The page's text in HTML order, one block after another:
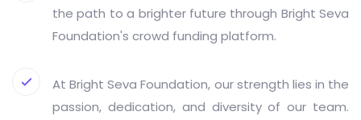
the path to a brighter future through Bright Seva
Foundation's crowd funding platform.
At Bright Seva Foundation, our strength lies in the
passion, dedication, and diversity of our team.